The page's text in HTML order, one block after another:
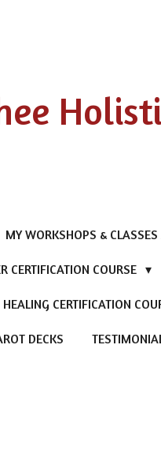
MY WORKSHOPS &
CERTIFICATION COURSE
CERTIFICATION
DECKS